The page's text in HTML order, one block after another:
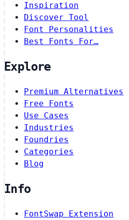
Inspiration
Discover Tool
Font Personalities
Best Fonts For…
Explore
Premium Alternatives
Free Fonts
Use Cases
Industries
Foundries
Categories
Blog
Info
FontSwap Extension